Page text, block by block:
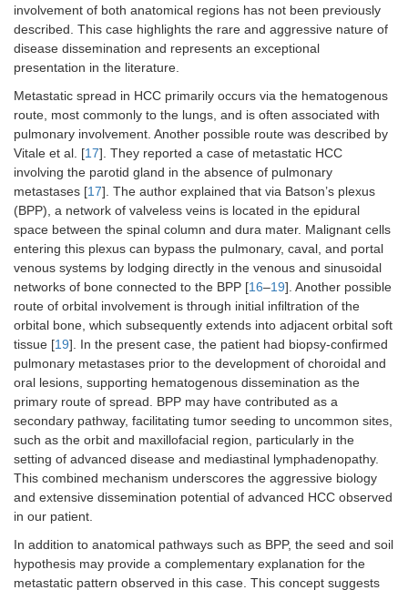
involvement of both anatomical regions has not been previously
described. This case highlights the rare and aggressive nature of
disease dissemination and represents an exceptional
presentation in the literature.
Metastatic spread in HCC primarily occurs via the hematogenous
route, most commonly to the lungs, and is often associated with
pulmonary involvement. Another possible route was described by
Vitale et al. [17]. They reported a case of metastatic HCC
involving the parotid gland in the absence of pulmonary
metastases [17]. The author explained that via Batson’s plexus
(BPP), a network of valveless veins is located in the epidural
space between the spinal column and dura mater. Malignant cells
entering this plexus can bypass the pulmonary, caval, and portal
venous systems by lodging directly in the venous and sinusoidal
networks of bone connected to the BPP [16–19]. Another possible
route of orbital involvement is through initial infiltration of the
orbital bone, which subsequently extends into adjacent orbital soft
tissue [19]. In the present case, the patient had biopsy-confirmed
pulmonary metastases prior to the development of choroidal and
oral lesions, supporting hematogenous dissemination as the
primary route of spread. BPP may have contributed as a
secondary pathway, facilitating tumor seeding to uncommon sites,
such as the orbit and maxillofacial region, particularly in the
setting of advanced disease and mediastinal lymphadenopathy.
This combined mechanism underscores the aggressive biology
and extensive dissemination potential of advanced HCC observed
in our patient.
In addition to anatomical pathways such as BPP, the seed and soil
hypothesis may provide a complementary explanation for the
metastatic pattern observed in this case. This concept suggests